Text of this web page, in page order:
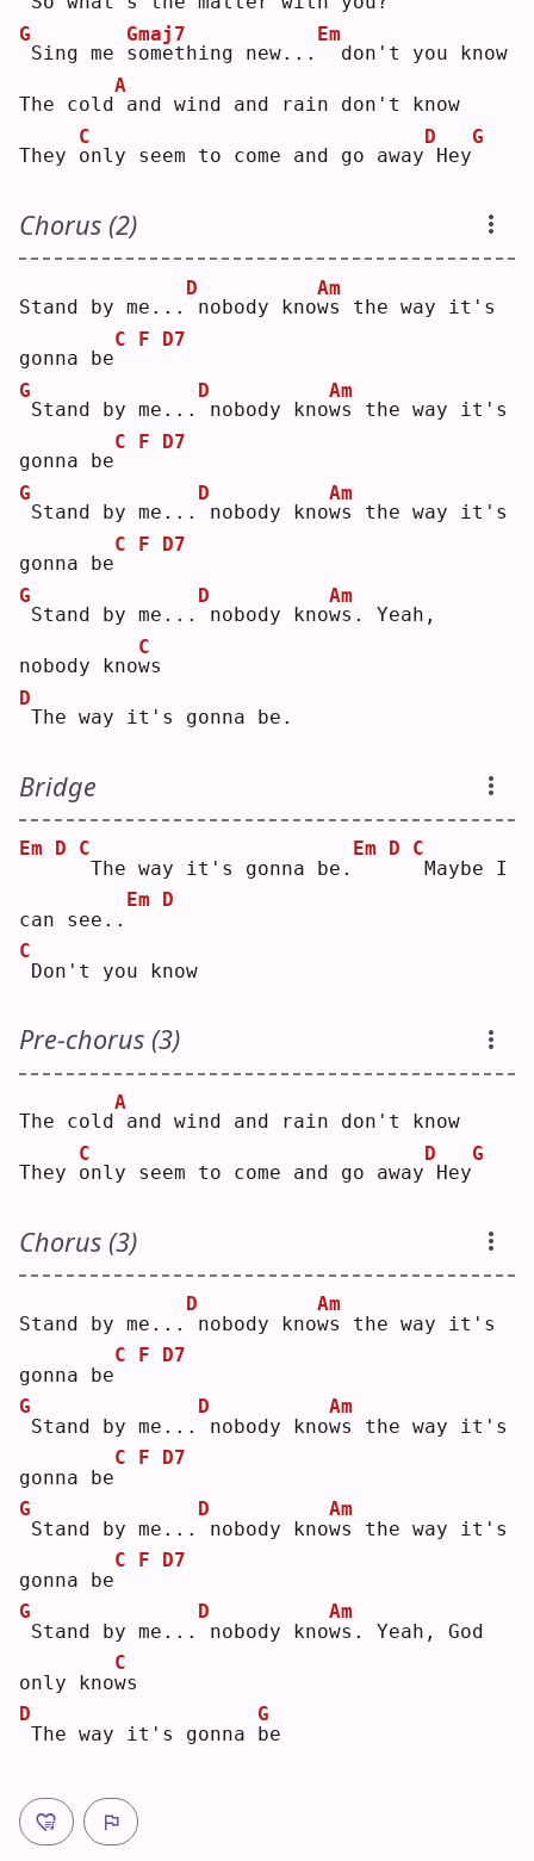
G
Sing me s
Gmaj7
omething new...
Em
don't you know
The cold
A
and wind and rain don't know
They o
C
nly seem to come and go away
D
Hey
G
Chorus (2)
Stand by me...
D
nobody know
Am
s the way it's
gonna be
C F D7
G
Stand by me...
D
nobody know
Am
s the way it's
gonna be
C F D7
G
Stand by me...
D
nobody know
Am
s the way it's
gonna be
C F D7
G
Stand by me...
D
nobody know
Am
s. Yeah,
nobody know
C
s
D
The way it's gonna be.
Bridge
Em D
C
The way it's gonna be.
Em D
C
Maybe I
can see..
Em D
C
Don't you know
Pre-chorus (3)
The cold
A
and wind and rain don't know
They o
C
nly seem to come and go away
D
Hey
G
Chorus (3)
Stand by me...
D
nobody know
Am
s the way it's
gonna be
C F D7
G
Stand by me...
D
nobody know
Am
s the way it's
gonna be
C F D7
G
Stand by me...
D
nobody know
Am
s the way it's
gonna be
C F D7
G
Stand by me...
D
nobody know
Am
s. Yeah, God
only know
C
s
D
The way it's gonna b
G
e